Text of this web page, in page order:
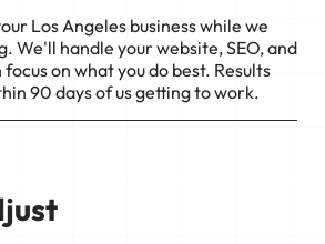
Los Angeles business while we
We'll handle your website, SEO, and
on what you do best. Results
90 days of us getting to work.